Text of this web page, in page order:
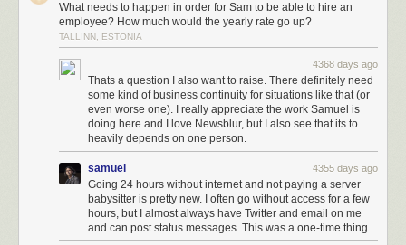
Larry EllisonIs your question: Are we a loser? NO! KNOW WHAT THEY
USE? THEY USE ORACLE!
Love it or hate it, but as a build tool Maven is gonna stay.
But if you are fed up with Maven, give Gradle a try. IDE
integrations have gotten better this year and even though the number
one complaint we hear is „people are going to shoot themselves even
more in the foot than with maven“, we think you should stop complaining
What needs to happen in order for Sam to be able to hire an
employee? How much would the yearly rate go up?
TALLINN, ESTONIA
4368 days ago
Thats a question I also want to raise. There definitely need
some kind of business continuity for situations like that (or
even worse one). I really appreciate the work Samuel is
doing here and I love Newsblur, but I also see that its to
heavily depends on one person.
samuel 4355 days ago
Going 24 hours without internet and not paying a server
babysitter is pretty new. I often go without access for a few
hours, but I almost always have Twitter and email on me
and can post status messages. This was a one-time thing.